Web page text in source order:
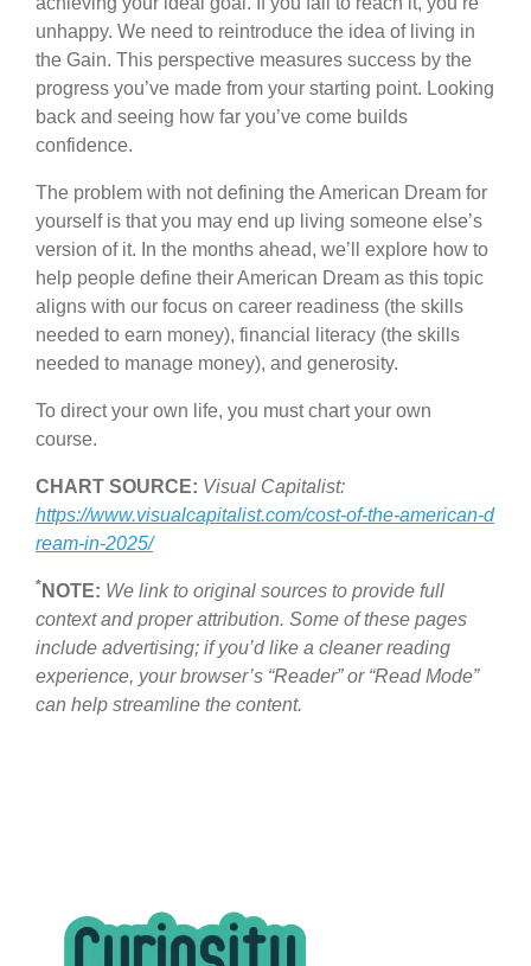
unhappy. We need to reintroduce the idea of living in
the Gain. This perspective measures success by the
progress you’ve made from your starting point. Looking
back and seeing how far you’ve come builds
confidence.
The problem with not defining the American Dream for
yourself is that you may end up living someone else’s
version of it. In the months ahead, we’ll explore how to
help people define their American Dream as this topic
aligns with our focus on career readiness (the skills
needed to earn money), financial literacy (the skills
needed to manage money), and generosity.
To direct your own life, you must chart your own
course.
CHART SOURCE: Visual Capitalist:
https://www.visualcapitalist.com/cost-of-the-american-d
ream-in-2025/
* NOTE: We link to original sources to provide full
context and proper attribution. Some of these pages
include advertising; if you’d like a cleaner reading
experience, your browser’s “Reader” or “Read Mode”
can help streamline the content.